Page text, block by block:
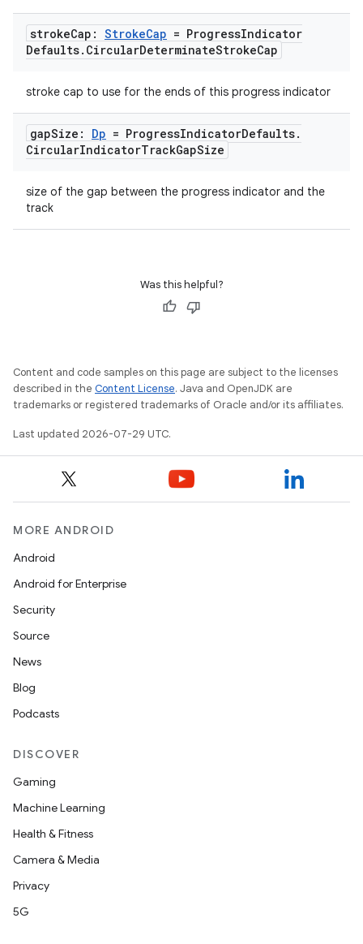
strokeCap: StrokeCap = ProgressIndicator
Defaults. CircularDeterminateStrokeCap
stroke cap to use for the ends of this progress indicator
gapSize: Dp = ProgressIndicatorDefaults.
CircularIndicatorTrackGapSize
size of the gap between the progress indicator and the
track
Was this helpful?
Content and code samples on this page are subject to the licenses
described in the Content License. Java and OpenJDK are
trademarks or registered trademarks of Oracle and/or its affiliates.
Last updated 2026-07-29 UTC.
MORE ANDROID
Android
Android for Enterprise
Security
Source
News
Blog
Podcasts
DISCOVER
Gaming
Machine Learning
Health & Fitness
Camera & Media
Privacy
5G